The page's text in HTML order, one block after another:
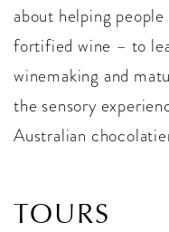
about helping
fortified wine – to
winemaking and
the sensory
Australian
TOURS